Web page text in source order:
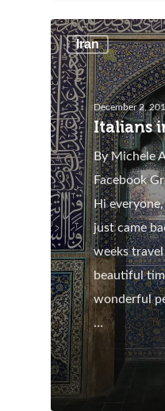
Iran
December 2,
Italians
By Michele
Facebook
Hi
just came
weeks
beautiful
wonderful
…